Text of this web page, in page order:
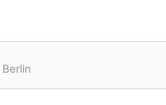
Berlin